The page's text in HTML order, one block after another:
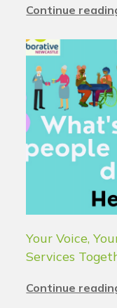
Continue
Your Voice,
Services
Continue